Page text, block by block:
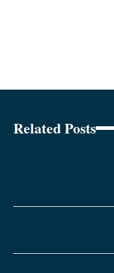
Related Posts